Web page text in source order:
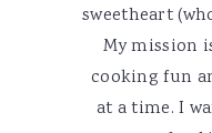
sweetheart
My mission
cooking fun
at a time. I